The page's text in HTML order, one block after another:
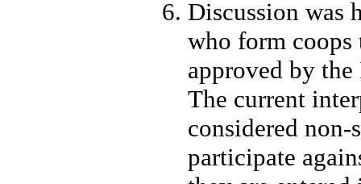
Discussion was
who form
approved by
The current
considered non-
participate